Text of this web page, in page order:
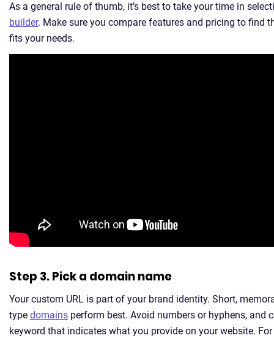
As a general rule of thumb, it’s best to take your time in
builder. Make sure you compare features and pricing to find
fits your needs.
Step 3. Pick a domain name
Your custom URL is part of your brand identity. Short,
type domains perform best. Avoid numbers or hyphens, and
keyword that indicates what you provide on your website.